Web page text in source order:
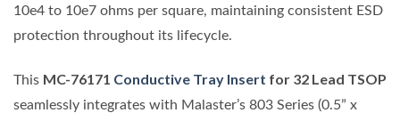
10e4 to 10e7 ohms per square, maintaining consistent ESD
protection throughout its lifecycle.
This MC-76171 Conductive Tray Insert for 32 Lead TSOP
seamlessly integrates with Malaster’s 803 Series (0.5” x